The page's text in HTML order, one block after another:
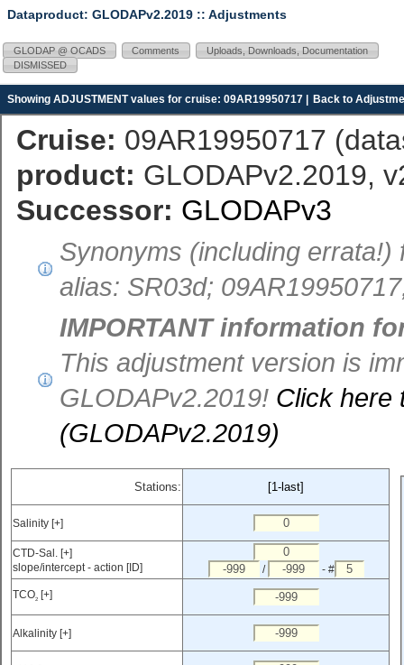
Dataproduct: GLODAPv2.2019 :: Adjustments
GLODAP @ OCADS Comments
Uploads, Downloads, Documentation
DISMISSED
Showing ADJUSTMENT values for cruise: 09AR19950717 | Back to
Cruise: 09AR19950717 (
product: GLODAPv2.2019,
Successor: GLODAPv3
Synonyms (including
alias: SR03d;
IMPORTANT information
This adjustment version is
GLODAPv2.2019! Click here
(GLODAPv2.2019)
Stations: [1-last]
Salinity [+]
CTD-Sal. [+]
slope/intercept - action [ID]
/
- #
TCO2 [+]
Alkalinity [+]